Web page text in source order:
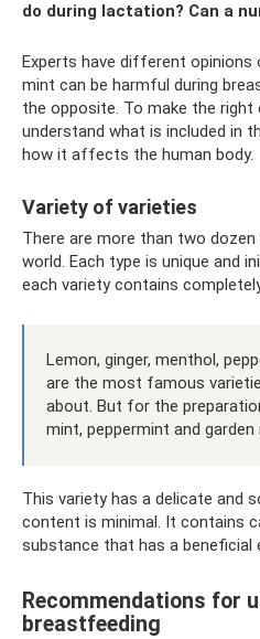
do during lactation? Can a
Experts have different
mint can be harmful during
the opposite. To make the right
understand what is included in
how it affects the human body.
Variety of varieties
There are more than two
world. Each type is unique and
each variety contains
Lemon, ginger, menthol,
are the most famous
about. But for the
mint, peppermint and
This variety has a delicate and
content is minimal. It contains
substance that has a
Recommendations for
breastfeeding